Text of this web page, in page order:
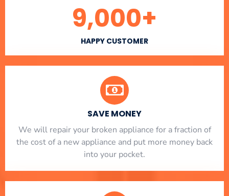
HAPPY CUSTOMER
9,000+
SAVE MONEY
We will repair your broken appliance for a fraction of
the cost of a new appliance and put more money back
into your pocket.